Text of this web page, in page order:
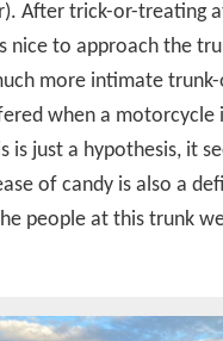
After trick-or-treating
nice to approach the
more intimate
when a motorcycle
is just a hypothesis, it
of candy is also a
people at this trunk